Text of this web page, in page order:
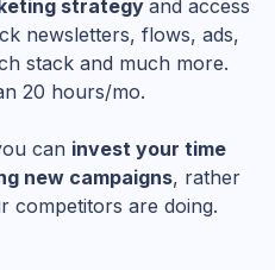
strategy and access
newsletters, flows, ads,
stack and much more.
20 hours/mo.
can invest your time
new campaigns, rather
competitors are doing.